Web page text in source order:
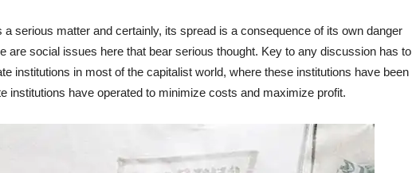
serious matter and certainly, its spread is a consequence of its own danger
are social issues here that bear serious thought. Key to any discussion has to
institutions in most of the capitalist world, where these institutions have been
institutions have operated to minimize costs and maximize profit.